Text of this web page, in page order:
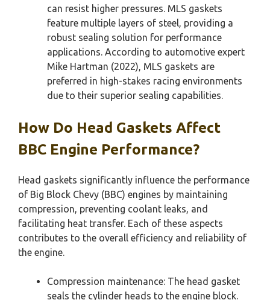
can resist higher pressures. MLS gaskets
feature multiple layers of steel, providing a
robust sealing solution for performance
applications. According to automotive expert
Mike Hartman (2022), MLS gaskets are
preferred in high-stakes racing environments
due to their superior sealing capabilities.
How Do Head Gaskets Affect
BBC Engine Performance?
Head gaskets significantly influence the performance
of Big Block Chevy (BBC) engines by maintaining
compression, preventing coolant leaks, and
facilitating heat transfer. Each of these aspects
contributes to the overall efficiency and reliability of
the engine.
Compression maintenance: The head gasket
seals the cylinder heads to the engine block.